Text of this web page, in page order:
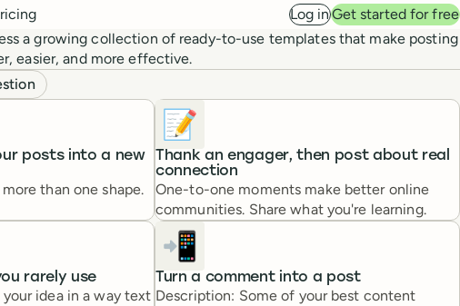
Log inGet started for free
a growing collection of ready-to-use templates that make posting
easier, and more effective.
posts into a new
than one shape.
📝
Thank an engager, then post about real
connection
One-to-one moments make better online
communities. Share what you're learning.
rarely use
idea in a way text
📲
Turn a comment into a post
Description: Some of your best content